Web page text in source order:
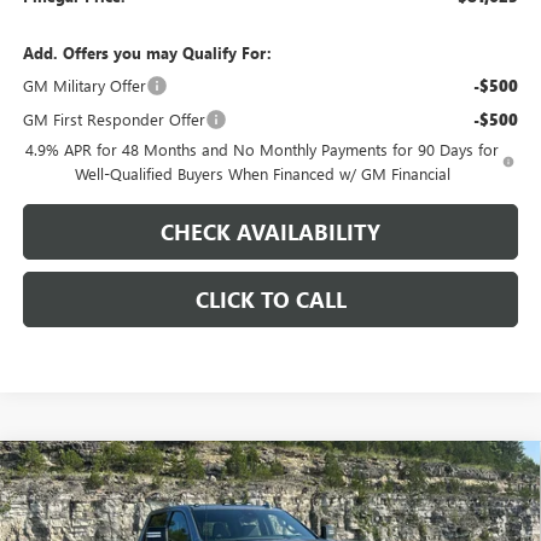
Add. Offers you may Qualify For:
GM Military Offer
-$500
GM First Responder Offer -$500
4.9% APR for 48 Months and No Monthly Payments for 90 Days for
Well-Qualified Buyers When Financed w/ GM Financial
CHECK AVAILABILITY
CLICK TO CALL
NEW2026GMC SIERRA 2500 HDAT4
Price Drop
$9,000
SAVINGS
$81,623
PINEGAR PRICE
Compare Vehicle